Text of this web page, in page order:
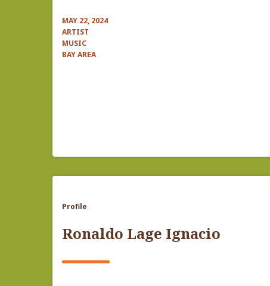
MAY 22, 2024
ARTIST
MUSIC
BAY AREA
Profile
Ronaldo Lage Ignacio